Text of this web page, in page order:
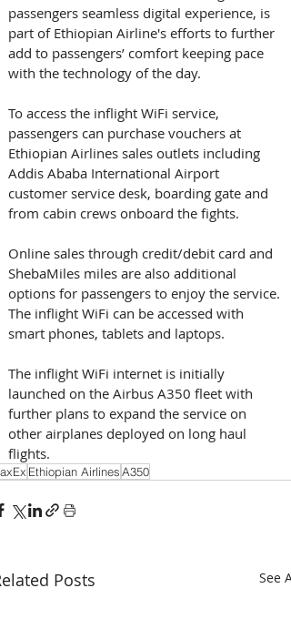
passengers seamless digital experience, is
part of Ethiopian Airline's efforts to further
add to passengers’ comfort keeping pace
with the technology of the day.
To access the inflight WiFi service,
passengers can purchase vouchers at
Ethiopian Airlines sales outlets including
Addis Ababa International Airport
customer service desk, boarding gate and
from cabin crews onboard the fights.
Online sales through credit/debit card and
ShebaMiles miles are also additional
options for passengers to enjoy the service.
The inflight WiFi can be accessed with
smart phones, tablets and laptops.
The inflight WiFi internet is initially
launched on the Airbus A350 fleet with
further plans to expand the service on
other airplanes deployed on long haul
flights.
Ethiopian AirlinesA350
Posts See All